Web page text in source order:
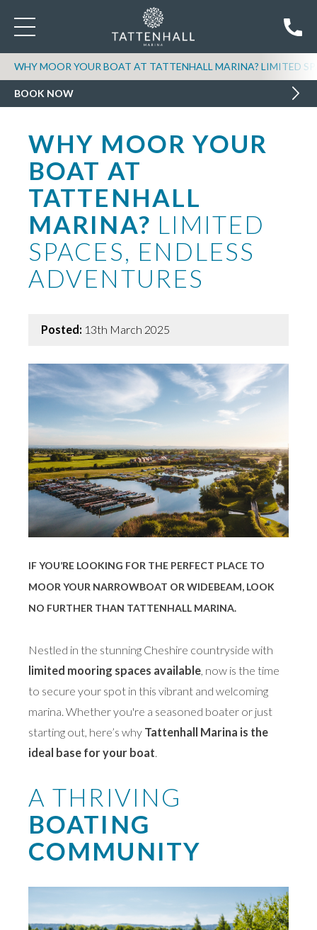
WHY MOOR YOUR BOAT AT TATTENHALL MARINA? LIMITED
BOOK NOW
WHY MOOR YOUR
BOAT AT
TATTENHALL
MARINA? LIMITED
SPACES, ENDLESS
ADVENTURES
Posted: 13th March 2025
IF YOU’RE LOOKING FOR THE PERFECT PLACE TO
MOOR YOUR NARROWBOAT OR WIDEBEAM, LOOK
NO FURTHER THAN TATTENHALL MARINA.
Nestled in the stunning Cheshire countryside with
limited mooring spaces available, now is the time
to secure your spot in this vibrant and welcoming
marina. Whether you're a seasoned boater or just
starting out, here’s why Tattenhall Marina is the
ideal base for your boat.
A THRIVING
BOATING
COMMUNITY